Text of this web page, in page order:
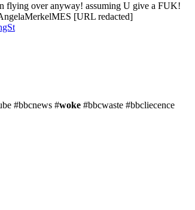
flying over anyway! assuming U give a FUK!
[URL redacted]
#bbcnews #woke #bbcwaste #bbcliecence